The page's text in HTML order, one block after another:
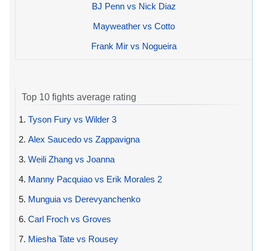
BJ Penn vs Nick Diaz
Mayweather vs Cotto
Frank Mir vs Nogueira
Top 10 fights average rating
1. Tyson Fury vs Wilder 3
2. Alex Saucedo vs Zappavigna
3. Weili Zhang vs Joanna
4. Manny Pacquiao vs Erik Morales 2
5. Munguia vs Derevyanchenko
6. Carl Froch vs Groves
7. Miesha Tate vs Rousey